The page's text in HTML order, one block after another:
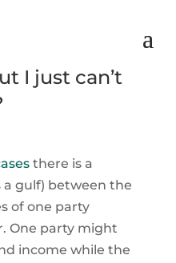
I just can’t
there is a
gulf) between the
of one party
One party might
income while the